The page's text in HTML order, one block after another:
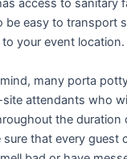
access to sanitary
be easy to transport
your event location.
many porta
attendants who
the duration
that every guest